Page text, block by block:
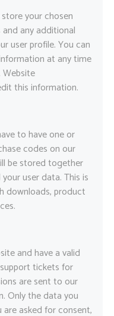
your chosen
any additional
user profile. You can
at any time
this information.
to have one or
codes on our
be stored together
user data. This is
downloads, product
and have a valid
tickets for
are sent to our
Only the data you
asked for consent,